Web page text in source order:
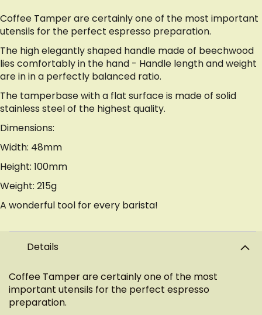
Coffee Tamper are certainly one of the most important
utensils for the perfect espresso preparation.
The high elegantly shaped handle made of beechwood
lies comfortably in the hand - Handle length and weight
are in in a perfectly balanced ratio.
The tamperbase with a flat surface is made of solid
stainless steel of the highest quality.
Dimensions:
Width: 48mm
Height: 100mm
Weight: 215g
A wonderful tool for every barista!
Details
Coffee Tamper are certainly one of the most
important utensils for the perfect espresso
preparation.